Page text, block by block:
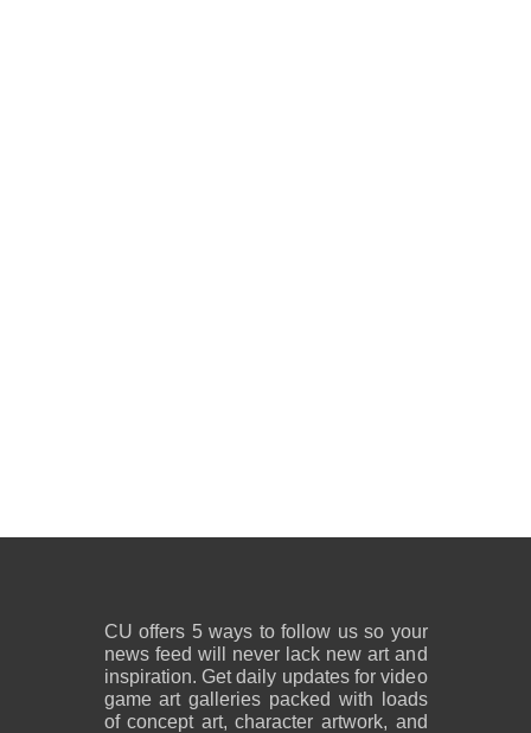
CU offers 5 ways to follow us so your
news feed will never lack new art and
inspiration. Get daily updates for video
game art galleries packed with loads
of concept art, character artwork, and